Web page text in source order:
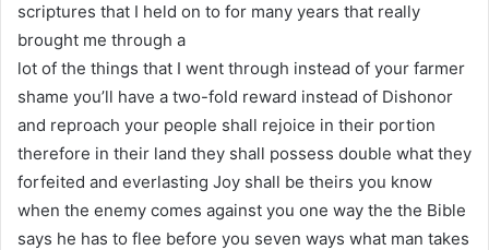
scriptures that I held on to for many years that really
brought me through a
lot of the things that I went through instead of your farmer
shame you’ll have a two-fold reward instead of Dishonor
and reproach your people shall rejoice in their portion
therefore in their land they shall possess double what they
forfeited and everlasting Joy shall be theirs you know
when the enemy comes against you one way the the Bible
says he has to flee before you seven ways what man takes